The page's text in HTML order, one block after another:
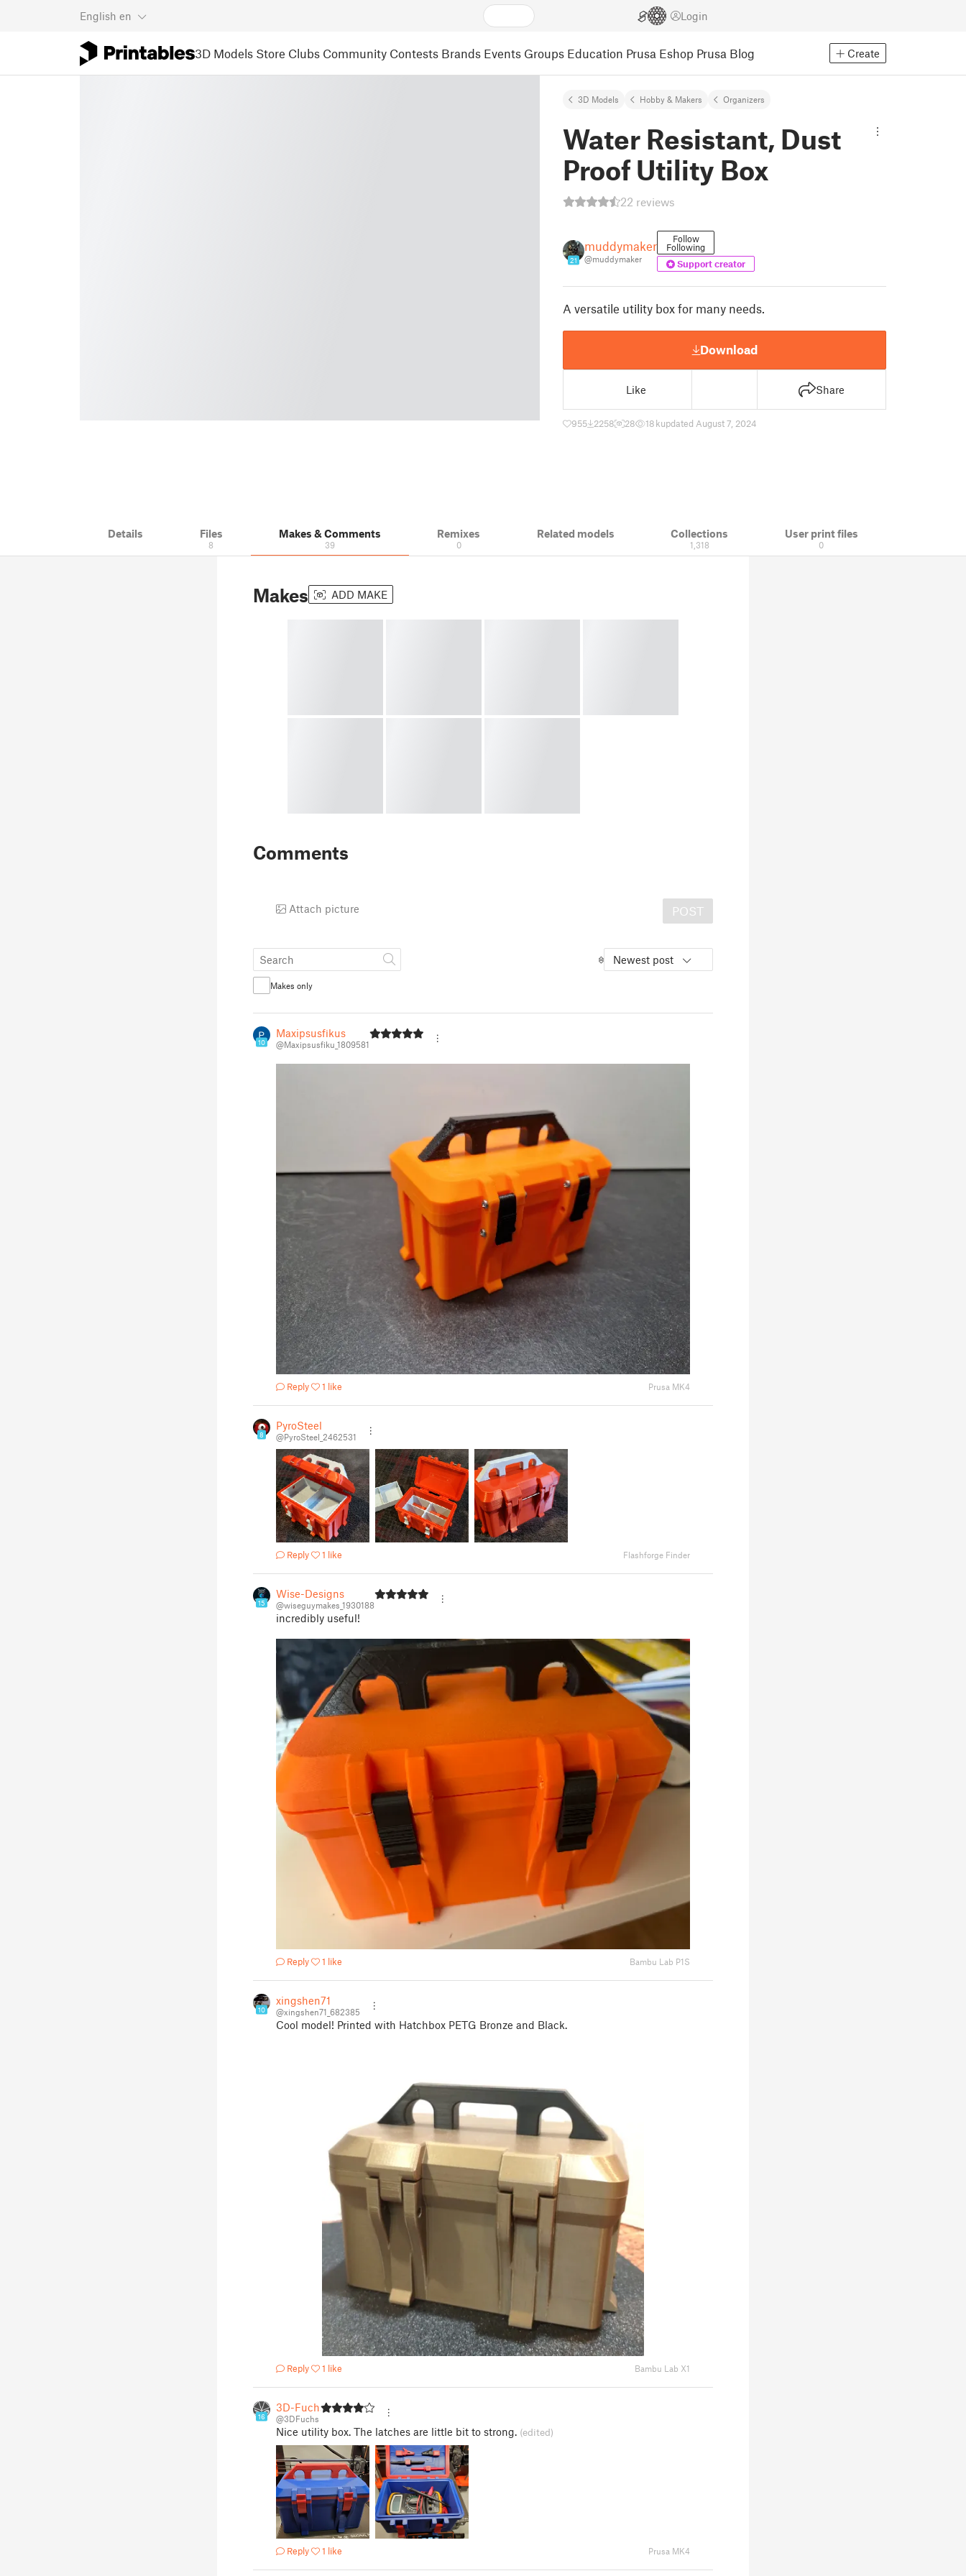
English en Login
3D Models Store Clubs Community Contests Brands Events Groups Education Prusa Eshop Prusa Blog Create
3D Models Hobby & Makers Organizers
Water Resistant, Dust
Proof Utility Box
22 reviews
21
muddymaker
@muddymaker
Follow
Following
Support creator
A versatile utility box for many needs.
Download
Like Share
955 2258 28 18 kupdated August 7, 2024
Details Files
8
Makes & Comments
39
Remixes
0
Related models Collections
1,318
User print files
0
Makes ADD MAKE
Comments
Attach picture POST
Newest post
Makes only
10
Maxipsusfikus
@Maxipsusfiku_1809581
Reply 1 like Prusa MK4
8
PyroSteel
@PyroSteel_2462531
Reply 1 like Flashforge Finder
15
Wise-Designs
@wiseguymakes_1930188
incredibly useful!
Reply 1 like Bambu Lab P1S
10
xingshen71
@xingshen71_682385
Cool model! Printed with Hatchbox PETG Bronze and Black.
Reply 1 like Bambu Lab X1
16
3D-Fuchs
@3DFuchs
Nice utility box. The latches are little bit to strong. (edited)
Reply 1 like Prusa MK4